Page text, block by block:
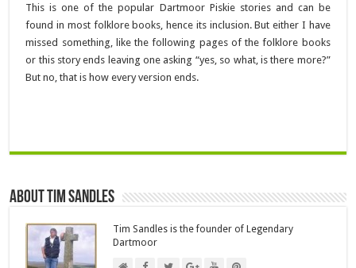
This is one of the popular Dartmoor Piskie stories and can be
found in most folklore books, hence its inclusion. But either I have
missed something, like the following pages of the folklore books
or this story ends leaving one asking “yes, so what, is there more?”
But no, that is how every version ends.
About Tim Sandles
Tim Sandles is the founder of Legendary
Dartmoor